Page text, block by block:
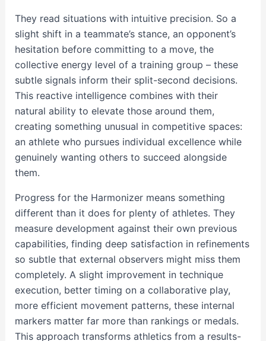
They read situations with intuitive precision. So a
slight shift in a teammate’s stance, an opponent’s
hesitation before committing to a move, the
collective energy level of a training group – these
subtle signals inform their split-second decisions.
This reactive intelligence combines with their
natural ability to elevate those around them,
creating something unusual in competitive spaces:
an athlete who pursues individual excellence while
genuinely wanting others to succeed alongside
them.
Progress for the Harmonizer means something
different than it does for plenty of athletes. They
measure development against their own previous
capabilities, finding deep satisfaction in refinements
so subtle that external observers might miss them
completely. A slight improvement in technique
execution, better timing on a collaborative play,
more efficient movement patterns, these internal
markers matter far more than rankings or medals.
This approach transforms athletics from a results-